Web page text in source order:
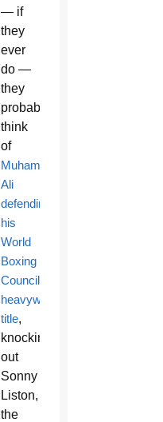
— if
they
ever
do —
they
probably
think
of
Muhammad
Ali
defending
his
World
Boxing
Council
heavyweight
title,
knocking
out
Sonny
Liston,
the